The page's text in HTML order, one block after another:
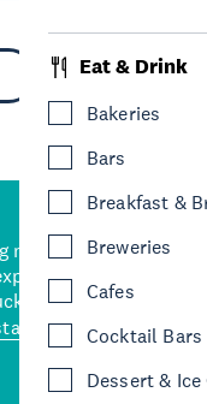
Eat & Drink
Bakeries
Bars
Breakfast &
Breweries
Cafes
Cocktail Bars
Dessert & Ice
backdrops,
some of the
With
to a